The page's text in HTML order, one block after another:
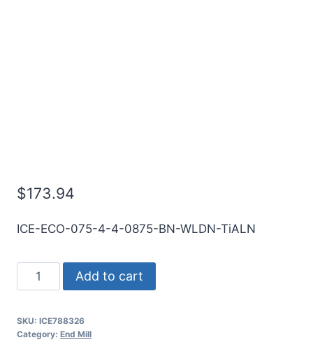
$173.94
ICE-ECO-075-4-4-0875-BN-WLDN-TiALN
4Flt
4OAL
Add to cart
SKU: ICE788326
Category: End Mill